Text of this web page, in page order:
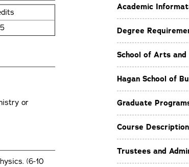
or
(6-10
Academic
Degree
School of Arts and
Hagan School of
Graduate
Course
Trustees and